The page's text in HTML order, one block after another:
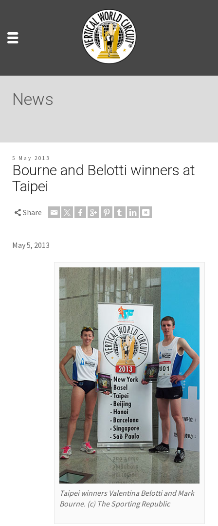
News
5 May 2013
Bourne and Belotti winners at
Taipei
Share
May 5, 2013
Taipei winners Valentina Belotti and Mark
Bourne. (c) The Sporting Republic